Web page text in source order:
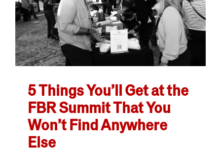
5 Things You’ll Get at the
FBR Summit That You
Won’t Find Anywhere
Else